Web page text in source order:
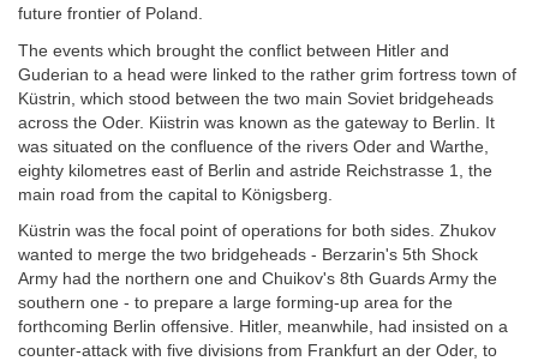
future frontier of Poland.
The events which brought the conflict between Hitler and
Guderian to a head were linked to the rather grim fortress town of
Küstrin, which stood between the two main Soviet bridgeheads
across the Oder. Kiistrin was known as the gateway to Berlin. It
was situated on the confluence of the rivers Oder and Warthe,
eighty kilometres east of Berlin and astride Reichstrasse 1, the
main road from the capital to Königsberg.
Küstrin was the focal point of operations for both sides. Zhukov
wanted to merge the two bridgeheads - Berzarin's 5th Shock
Army had the northern one and Chuikov's 8th Guards Army the
southern one - to prepare a large forming-up area for the
forthcoming Berlin offensive. Hitler, meanwhile, had insisted on a
counter-attack with five divisions from Frankfurt an der Oder, to